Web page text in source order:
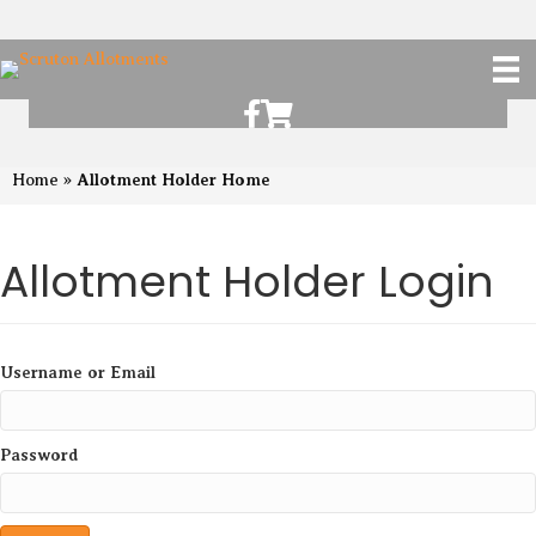
Scruton Allotments of Facebook
Scruton Alkotments Shop
Home » Allotment Holder Home
Allotment Holder Login
Username or Email
Password